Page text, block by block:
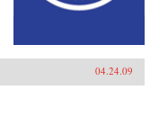
04.24.09